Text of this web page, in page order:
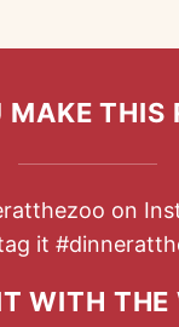
MAKE THIS
on
it
WITH THE